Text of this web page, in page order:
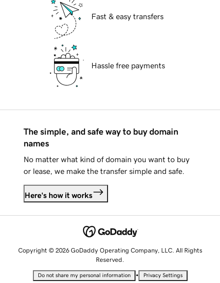
Fast & easy transfers
Hassle free payments
The simple, and safe way to buy domain
names
No matter what kind of domain you want to buy
or lease, we make the transfer simple and safe.
Here's how it works
Copyright © 2026 GoDaddy Operating Company, LLC. All Rights
Reserved.
Do not share my personal information • Privacy Settings